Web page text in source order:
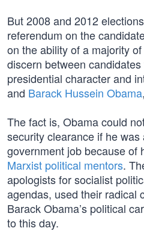
But 2008 and 2012
referendum on the
on the ability of a majority
discern between
presidential character and
and Barack Hussein Obama
The fact is, Obama could
security clearance if he
government job because of
Marxist political mentors.
apologists for socialist
agendas, used their radical
Barack Obama’s political
to this day.